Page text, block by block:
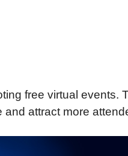
free virtual events.
attract more